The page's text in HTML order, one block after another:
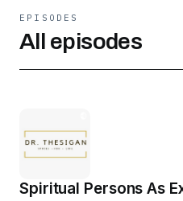
EPISODES
All episodes
Spiritual Persons As